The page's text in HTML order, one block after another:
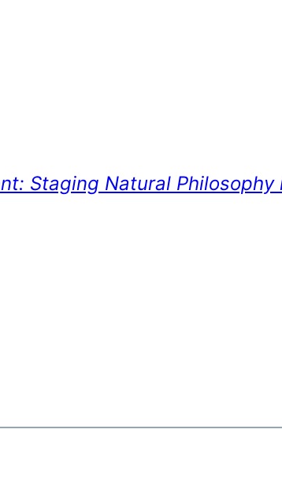
Staging Natural Philosophy